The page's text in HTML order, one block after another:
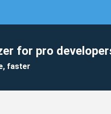
for pro
faster